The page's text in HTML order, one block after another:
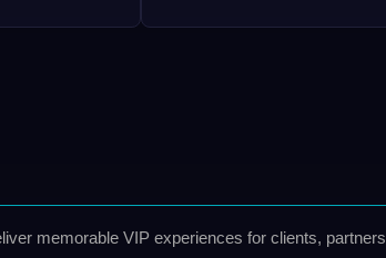
memorable VIP experiences for clients,